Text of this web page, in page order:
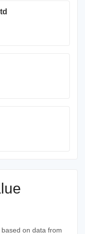
on data from